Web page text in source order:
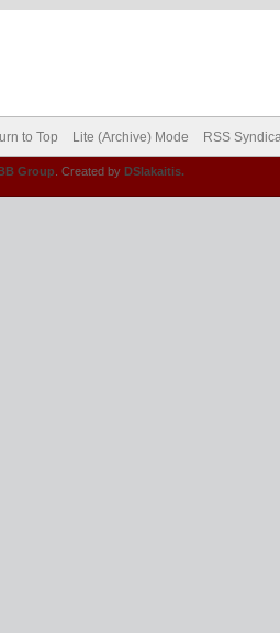
to Top Lite (Archive) Mode RSS
Group . Created by DSlakaitis.